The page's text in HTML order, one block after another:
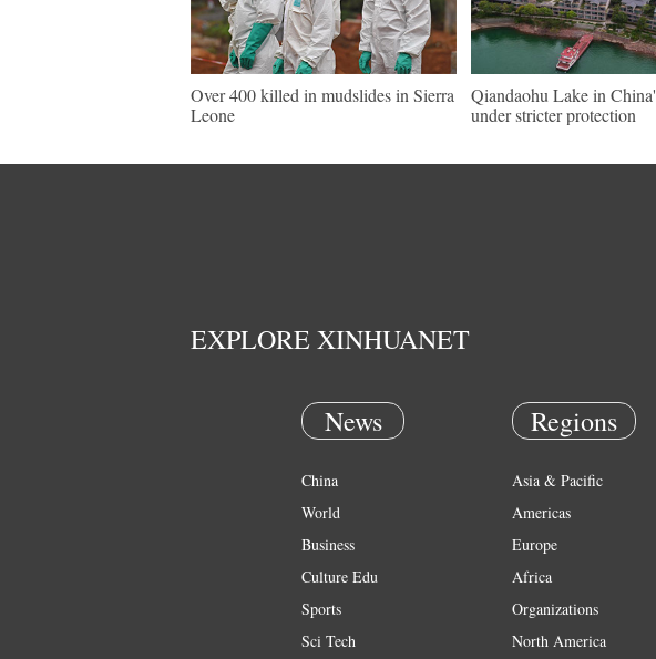
Over 400 killed in mudslides in Sierra
Leone
Qiandaohu Lake in
under stricter protection
EXPLORE XINHUANET
News
China
World
Business
Culture Edu
Sports
Sci Tech
Regions
Asia & Pacific
Americas
Europe
Africa
Organizations
North America